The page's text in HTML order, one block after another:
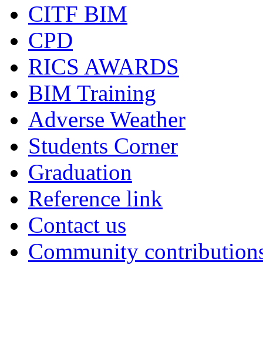
CITF BIM
CPD
RICS AWARDS
BIM Training
Adverse Weather
Students Corner
Graduation
Reference link
Contact us
Community